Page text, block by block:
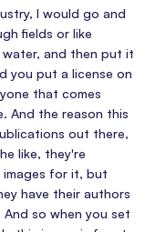
I would go and
fields or like
and then put it
you put a license on
that comes
And the reason this
out there,
like, they're
for it, but
have their authors
so when you set